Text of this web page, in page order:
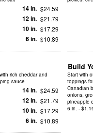
14 in. $24.59
12 in. $21.79
10 in. $17.29
6 in. $10.89
rich cheddar and
sauce
14 in. $24.59
12 in. $21.79
10 in. $17.29
6 in. $10.89
Build
Start with
toppings
Canadian
onions,
pineapple
6 in. -